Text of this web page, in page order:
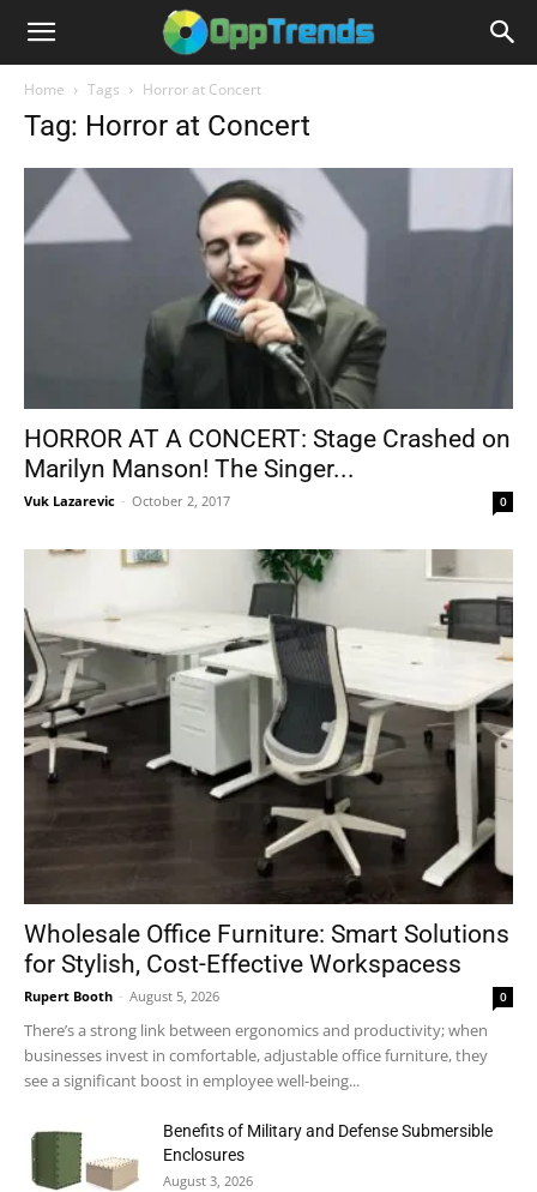
Home Tags Horror at Concert
Tag: Horror at Concert
HORROR AT A CONCERT: Stage Crashed on
Marilyn Manson! The Singer...
Vuk Lazarevic - October 2, 2017 0
Wholesale Office Furniture: Smart Solutions
for Stylish, Cost-Effective Workspacess
Rupert Booth - August 5, 2026 0
There’s a strong link between ergonomics and productivity; when
businesses invest in comfortable, adjustable office furniture, they
see a significant boost in employee well-being...
Benefits of Military and Defense Submersible
Enclosures
August 3, 2026